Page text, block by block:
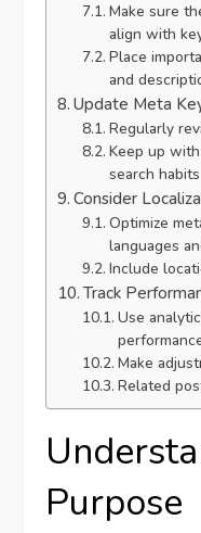
Make sure
align with
Place
and
Update Meta
Regularly
Keep up
search habits
Consider
Optimize
languages
Include
Track
Use
Make
Related
Purpose